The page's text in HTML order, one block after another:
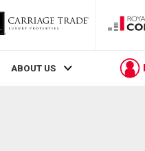
ABOUT US